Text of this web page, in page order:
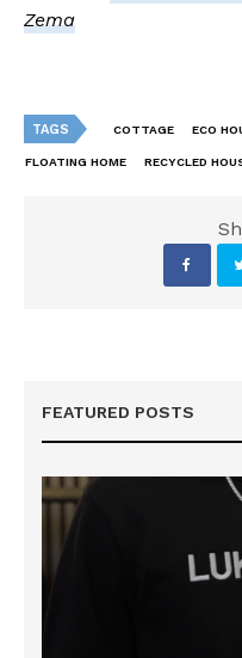
Zema
TAGS COTTAGE ECO
FLOATING HOME RECYCLED
FEATURED POSTS